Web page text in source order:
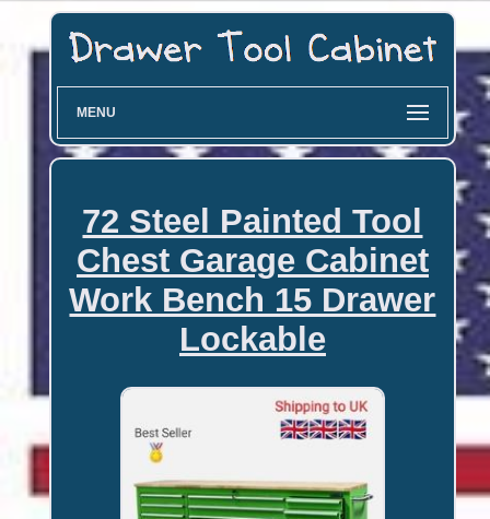
MENU
72 Steel Painted Tool
Chest Garage Cabinet
Work Bench 15 Drawer
Lockable